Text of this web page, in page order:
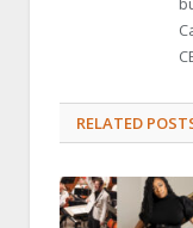
RELATED